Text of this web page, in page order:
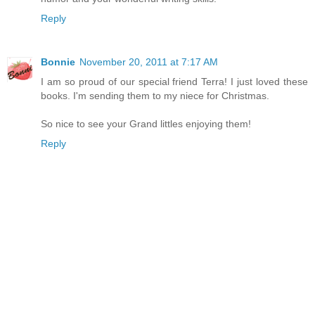
Reply
Bonnie November 20, 2011 at 7:17 AM
I am so proud of our special friend Terra! I just loved these
books. I'm sending them to my niece for Christmas.
So nice to see your Grand littles enjoying them!
Reply